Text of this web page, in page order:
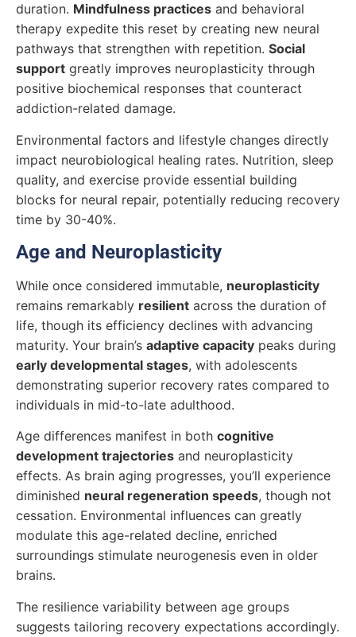
duration. Mindfulness practices and behavioral
therapy expedite this reset by creating new neural
pathways that strengthen with repetition. Social
support greatly improves neuroplasticity through
positive biochemical responses that counteract
addiction-related damage.
Environmental factors and lifestyle changes directly
impact neurobiological healing rates. Nutrition, sleep
quality, and exercise provide essential building
blocks for neural repair, potentially reducing recovery
time by 30-40%.
Age and Neuroplasticity
While once considered immutable, neuroplasticity
remains remarkably resilient across the duration of
life, though its efficiency declines with advancing
maturity. Your brain’s adaptive capacity peaks during
early developmental stages, with adolescents
demonstrating superior recovery rates compared to
individuals in mid-to-late adulthood.
Age differences manifest in both cognitive
development trajectories and neuroplasticity
effects. As brain aging progresses, you’ll experience
diminished neural regeneration speeds, though not
cessation. Environmental influences can greatly
modulate this age-related decline, enriched
surroundings stimulate neurogenesis even in older
brains.
The resilience variability between age groups
suggests tailoring recovery expectations accordingly.